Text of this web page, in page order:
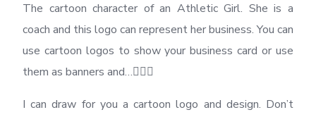
The cartoon character of an Athletic Girl. She is a
coach and this logo can represent her business. You can
use cartoon logos to show your business card or use
them as banners and…🏋️‍♂️💪
I can draw for you a cartoon logo and design. Don’t